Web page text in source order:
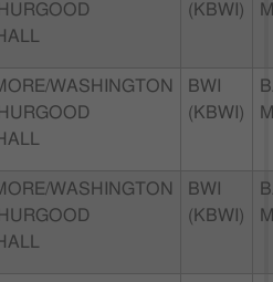
(KBWI)
WASHINGTON
BWI
(KBWI)
WASHINGTON
BWI
(KBWI)